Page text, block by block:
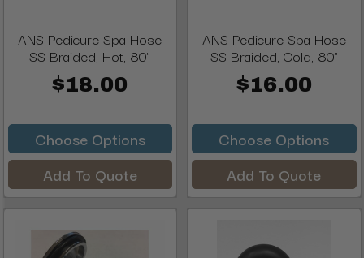
ANS Pedicure Spa Hose
SS Braided, Hot, 80"
$18.00
Choose Options
Add To Quote
ANS Pedicure Spa Hose
SS Braided, Cold, 80"
$16.00
Choose Options
Add To Quote